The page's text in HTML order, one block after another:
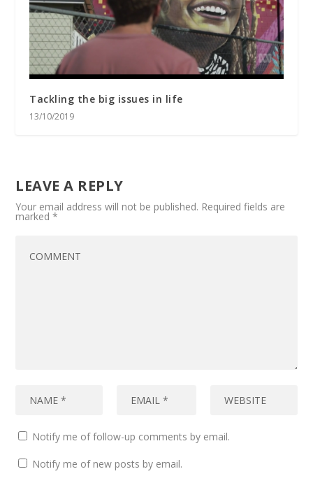
Tackling the big issues in life
13/10/2019
LEAVE A REPLY
Your email address will not be published. Required fields are
marked*
Notify me of follow-up comments by email.
Notify me of new posts by email.